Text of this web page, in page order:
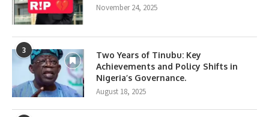
November 24, 2025
3
Two Years of Tinubu: Key
Achievements and Policy Shifts in
Nigeria’s Governance.
August 18, 2025